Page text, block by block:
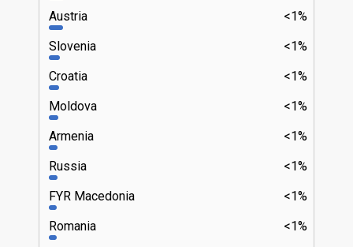
<1%
Austria
<1%
Slovenia
<1%
Croatia
<1%
Moldova
<1%
Armenia
<1%
Russia
<1%
FYR Macedonia
<1%
Romania